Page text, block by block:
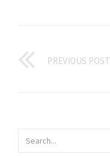
PREVIOUS POST